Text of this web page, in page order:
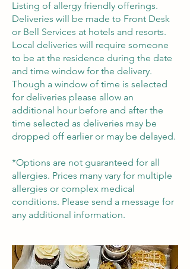
Listing of allergy friendly offerings.
Deliveries will be made to Front Desk
or Bell Services at hotels and resorts.
Local deliveries will require someone
to be at the residence during the date
and time window for the delivery.
Though a window of time is selected
for deliveries please allow an
additional hour before and after the
time selected as deliveries may be
dropped off earlier or may be delayed.
*Options are not guaranteed for all
allergies. Prices many vary for multiple
allergies or complex medical
conditions. Please send a message for
any additional information.